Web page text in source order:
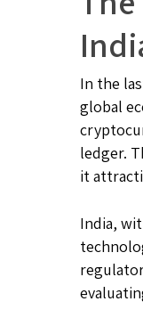
In the
global
ledger.
it
India,